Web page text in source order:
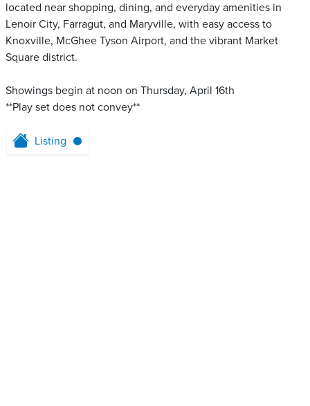
located near shopping, dining, and everyday amenities in
Lenoir City, Farragut, and Maryville, with easy access to
Knoxville, McGhee Tyson Airport, and the vibrant Market
Square district.
Showings begin at noon on Thursday, April 16th
**Play set does not convey**
Listing